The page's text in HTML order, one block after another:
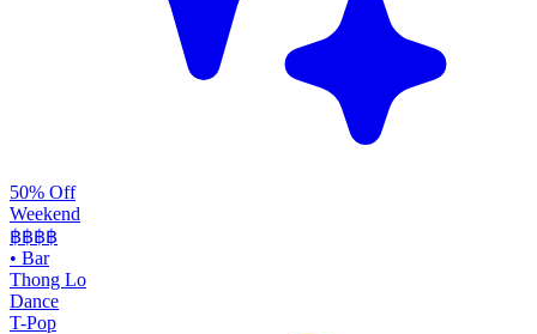
50% Off
Weekend
฿฿฿฿
• Bar
Thong Lo
Dance
T-Pop